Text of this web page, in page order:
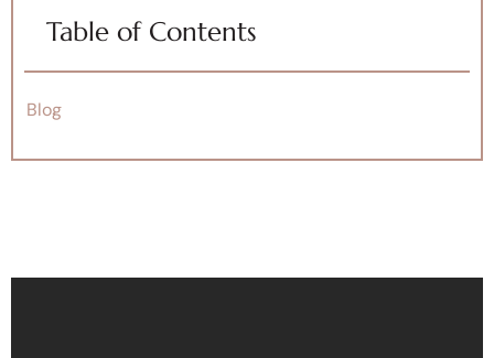
Table of Contents
Blog